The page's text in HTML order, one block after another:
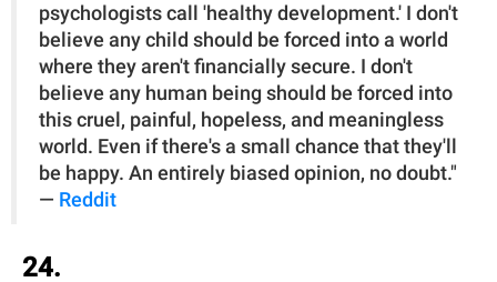
psychologists call 'healthy development.' I don't
believe any child should be forced into a world
where they aren't financially secure. I don't
believe any human being should be forced into
this cruel, painful, hopeless, and meaningless
world. Even if there's a small chance that they'll
be happy. An entirely biased opinion, no doubt."
— Reddit
24.